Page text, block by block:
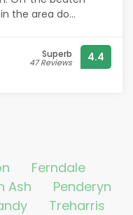
the area do
Superb
47 Reviews 4.4
Ferndale
Ash
Penderyn
Treharris